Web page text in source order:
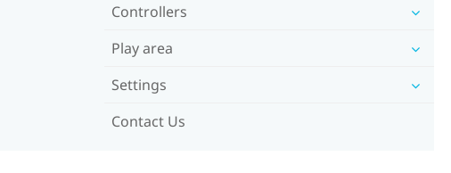
Controllers
Play area
Settings
Contact Us